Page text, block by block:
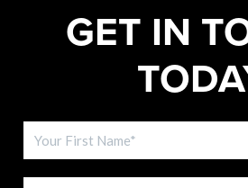
GET IN